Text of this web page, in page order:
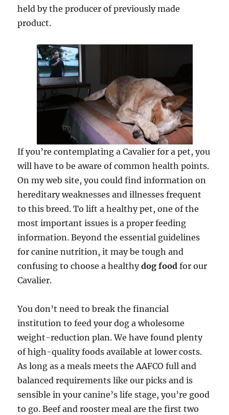
held by the producer of previously made
product.
If you’re contemplating a Cavalier for a pet, you
will have to be aware of common health points.
On my web site, you could find information on
hereditary weaknesses and illnesses frequent
to this breed. To lift a healthy pet, one of the
most important issues is a proper feeding
information. Beyond the essential guidelines
for canine nutrition, it may be tough and
confusing to choose a healthydog food for our
Cavalier.
You don’t need to break the financial
institution to feed your dog a wholesome
weight-reduction plan. We have found plenty
of high-quality foods available at lower costs.
As long as a meals meets the AAFCO full and
balanced requirements like our picks and is
sensible in your canine’s life stage, you’re good
to go. Beef and rooster meal are the first two